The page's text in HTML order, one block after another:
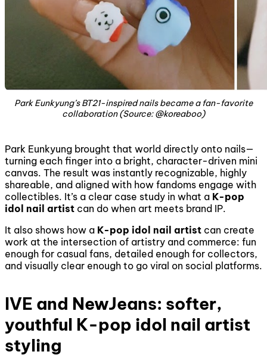
Park Eunkyung’s BT21-inspired nails became a fan-favorite
collaboration (Source: @koreaboo)
Park Eunkyung brought that world directly onto nails—
turning each finger into a bright, character-driven mini
canvas. The result was instantly recognizable, highly
shareable, and aligned with how fandoms engage with
collectibles. It’s a clear case study in what a K-pop
idol nail artist can do when art meets brand IP.
It also shows how a K-pop idol nail artist can create
work at the intersection of artistry and commerce: fun
enough for casual fans, detailed enough for collectors,
and visually clear enough to go viral on social platforms.
IVE and NewJeans: softer,
youthful K-pop idol nail artist
styling